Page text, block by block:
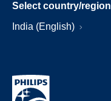
Select country/region
India (English)